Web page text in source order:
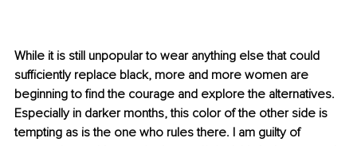
While it is still unpopular to wear anything else that could
sufficiently replace black, more and more women are
beginning to find the courage and explore the alternatives.
Especially in darker months, this color of the other side is
tempting as is the one who rules there. I am guilty of